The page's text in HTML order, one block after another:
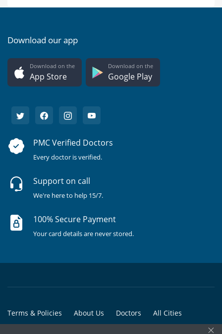
Download our app
Download on the
App Store
Download on the
Google Play
PMC Verified Doctors
Every doctor is verified.
Support on call
We're here to help 15/7.
100% Secure Payment
Your card details are never stored.
Terms & Policies About Us Doctors All Cities
×